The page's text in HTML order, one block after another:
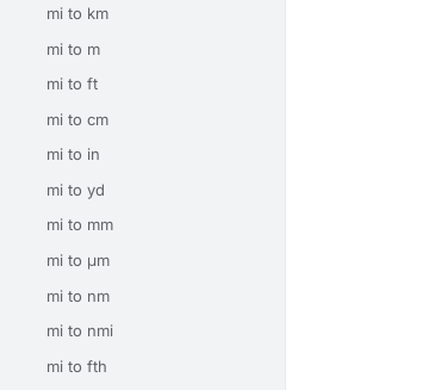
mi to km
mi to m
mi to ft
mi to cm
mi to in
mi to yd
mi to mm
mi to μm
mi to nm
mi to nmi
mi to fth